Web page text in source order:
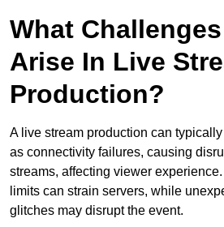
What
Arise In Live
Production?
A live stream production can
as connectivity failures, causing
streams, affecting viewer
limits can strain servers, while
glitches may disrupt the event.